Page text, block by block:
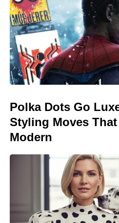
Polka Dots Go
Styling Moves
Modern